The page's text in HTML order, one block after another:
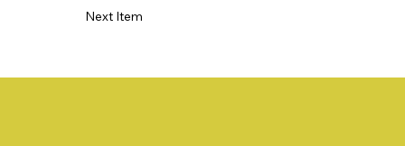
Next Item